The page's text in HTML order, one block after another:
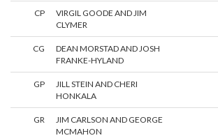
CP
VIRGIL GOODE AND JIM
CLYMER
CG
DEAN MORSTAD AND JOSH
FRANKE-HYLAND
GP
JILL STEIN AND CHERI
HONKALA
GR
JIM CARLSON AND GEORGE
MCMAHON